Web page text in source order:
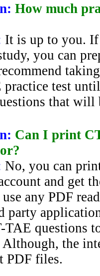
How much
It is up to you. If
you can
test
that will
Can I print
No, you can
and get
any PDF
party
TAE questions
the
PDF files.